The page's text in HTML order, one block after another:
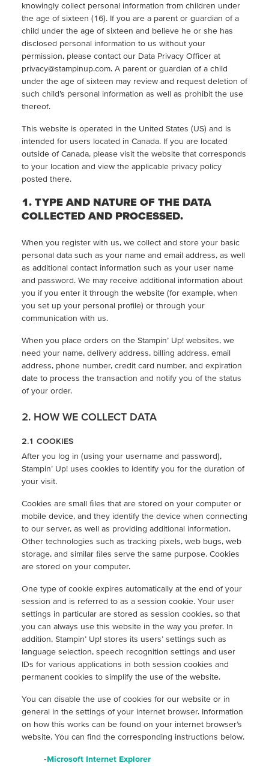
knowingly collect personal information from children under
the age of sixteen (16). If you are a parent or guardian of a
child under the age of sixteen and believe he or she has
disclosed personal information to us without your
permission, please contact our Data Privacy Officer at
privacy@stampinup.com. A parent or guardian of a child
under the age of sixteen may review and request deletion of
such child’s personal information as well as prohibit the use
thereof.
This website is operated in the United States (US) and is
intended for users located in Canada. If you are located
outside of Canada, please visit the website that corresponds
to your location and view the applicable privacy policy
posted there.
1. TYPE AND NATURE OF THE DATA
COLLECTED AND PROCESSED.
When you register with us, we collect and store your basic
personal data such as your name and email address, as well
as additional contact information such as your user name
and password. We may receive additional information about
you if you enter it through the website (for example, when
you set up your personal profile) or through your
communication with us.
When you place orders on the Stampin’ Up! websites, we
need your name, delivery address, billing address, email
address, phone number, credit card number, and expiration
date to process the transaction and notify you of the status
of your order.
2. HOW WE COLLECT DATA
2.1 COOKIES
After you log in (using your username and password),
Stampin’ Up! uses cookies to identify you for the duration of
your visit.
Cookies are small ﬁles that are stored on your computer or
mobile device, and they identify the device when connecting
to our server, as well as providing additional information.
Other technologies such as tracking pixels, web bugs, web
storage, and similar ﬁles serve the same purpose. Cookies
are stored on your computer.
One type of cookie expires automatically at the end of your
session and is referred to as a session cookie. Your user
settings in particular are stored as session cookies, so that
you can always use this website in the way you prefer. In
addition, Stampin’ Up! stores its users’ settings such as
language selection, speech recognition settings and user
IDs for various applications in both session cookies and
permanent cookies to simplify the use of the website.
You can disable the use of cookies for our website or in
general in the settings of your internet browser. Information
on how this works can be found on your internet browser’s
website. You can find the corresponding instructions below.
-Microsoft Internet Explorer